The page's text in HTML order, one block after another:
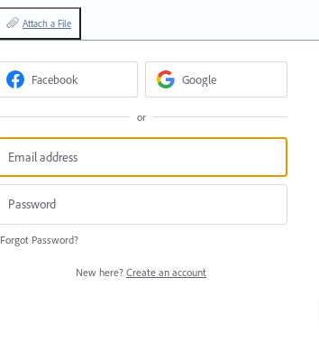
Attach a File
Facebook Google
or
Forgot Password?
New here? Create an account